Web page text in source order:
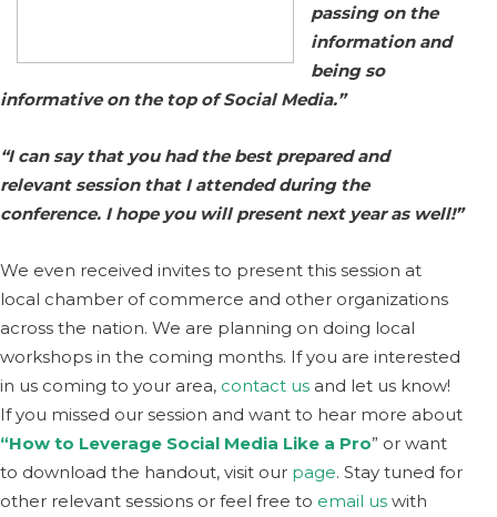
passing on the
information and
being so
informative on the top of Social Media.”
“I can say that you had the best prepared and
relevant session that I attended during the
conference. I hope you will present next year as well!”
We even received invites to present this session at
local chamber of commerce and other organizations
across the nation. We are planning on doing local
workshops in the coming months. If you are interested
in us coming to your area, contact us and let us know!
If you missed our session and want to hear more about
“How to Leverage Social Media Like a Pro” or want
to download the handout, visit our page. Stay tuned for
other relevant sessions or feel free to email us with